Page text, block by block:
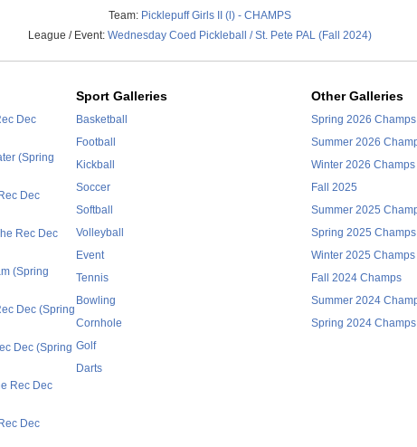
Team: Picklepuff Girls II (l) - CHAMPS
League / Event: Wednesday Coed Pickleball / St. Pete PAL (Fall 2024)
Dec
(Spring
Dec
Rec Dec
(Spring
Dec (Spring
Dec (Spring
Rec Dec
Dec
Sport Galleries
Basketball
Football
Kickball
Soccer
Softball
Volleyball
Event
Tennis
Bowling
Cornhole
Golf
Darts
Other Galleries
Spring 2026 Champs
Summer 2026
Winter 2026 Champs
Fall 2025
Summer 2025
Spring 2025 Champs
Winter 2025 Champs
Fall 2024 Champs
Summer 2024
Spring 2024 Champs